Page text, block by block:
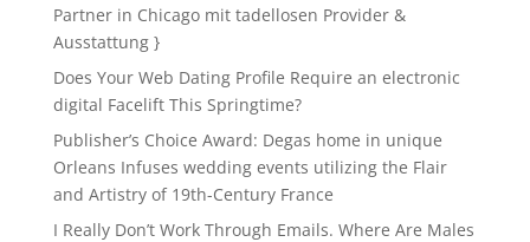
Partner in Chicago mit tadellosen Provider &
Ausstattung }
Does Your Web Dating Profile Require an electronic
digital Facelift This Springtime?
Publisher’s Choice Award: Degas home in unique
Orleans Infuses wedding events utilizing the Flair
and Artistry of 19th-Century France
I Really Don’t Work Through Emails. Where Are Males